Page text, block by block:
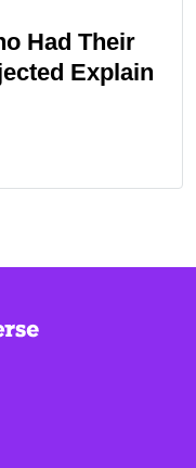
Had Their
Explain